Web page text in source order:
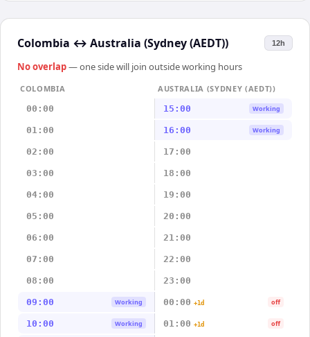
Colombia ↔ Australia (Sydney (AEDT)) 12h
No overlap— one side will join outside working hours
COLOMBIA
AUSTRALIA (SYDNEY (AEDT))
00:00
15:00 Working
01:00 16:00 Working
02:00 17:00
03:00 18:00
04:00 19:00
05:00 20:00
06:00 21:00
07:00 22:00
08:00 23:00
09:00 Working 00:00 +1d off
10:00 Working 01:00 +1d off